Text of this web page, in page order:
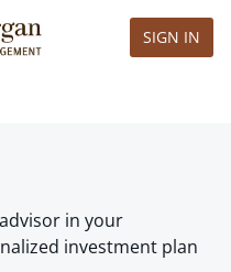
SIGN IN
in your
investment plan